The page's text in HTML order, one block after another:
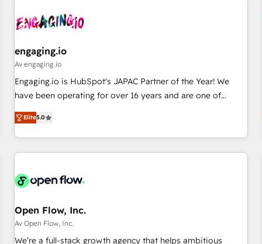
部門が分立する組織で、データと業務プロセスのサイロ化を、
PMO・現場担当者に並走します。 1️⃣ HubSpot導入・活用支援
顧客データの一元化から、GTMの見える化・自動化まで。全
Hub統合運用、データ品質設計、グループ横断のCRM統合に対
応します。 2️⃣ AIエージェント組織構築 営業・マーケティング
Breeze・Claude等をHubSpotと連携させ、役割定義・運用ル
ール・成果指標まで含めて設計します。 3️⃣ 全社DX × AI推進の
任」を引き受け、部門横断の統合・浸透・変革管理を実行しま
す。 ▸ CMS戦略設計・構築：リード獲得・CVR・SEOを前提に
一体提供。 ▸ 既存CRM・MAからの移行支援：Salesforce・
Marketo・Pardot等からの移行、カスタム設計、履歴データ移
engaging.io
Av engaging.io
Engaging.io is HubSpot's JAPAC Partner of the Year! We
have been operating for over 16 years and are one of
HubSpot's most experienced and technically capable
Agency Partners globally. We specialise in complex CRM
migrations, implementations, integrations, custom CMS
portal development, design & UX for mid to large to multi
and APAC. We are HubSpot's top-ranked Advanced
advisory council. We strive to do 'good work with good
people' and have worked with incredible brands. You can
see some of them on our website, along with plenty of case
Elite5.0
Open Flow, Inc.
Av Open Flow, Inc.
We’re a full-stack growth agency that helps ambitious